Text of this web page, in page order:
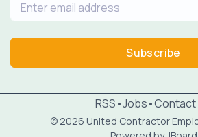
Subscribe
RSS•Jobs•Contact
© 2026 United Contractor